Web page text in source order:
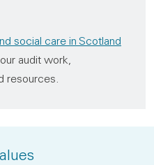
social care in Scotland
audit work,
resources.